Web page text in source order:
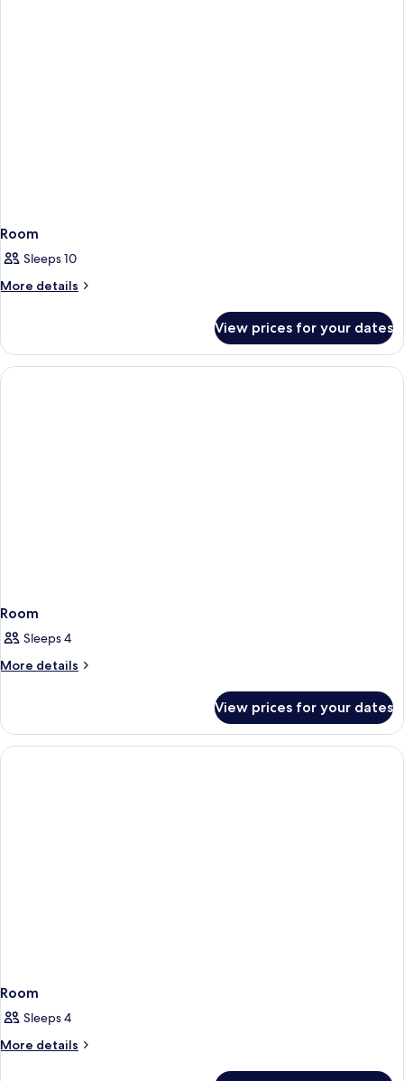
Room
Sleeps 10
More details
More
View prices for your dates
Room
Sleeps 4
More details
More
View prices for your dates
Room
Sleeps 4
More details
More